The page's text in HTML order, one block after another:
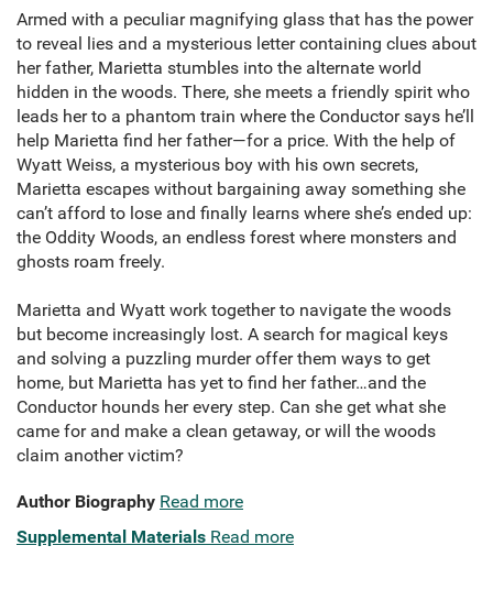
Armed with a peculiar magnifying glass that has the power
to reveal lies and a mysterious letter containing clues about
her father, Marietta stumbles into the alternate world
hidden in the woods. There, she meets a friendly spirit who
leads her to a phantom train where the Conductor says he’ll
help Marietta find her father—for a price. With the help of
Wyatt Weiss, a mysterious boy with his own secrets,
Marietta escapes without bargaining away something she
can’t afford to lose and finally learns where she’s ended up:
the Oddity Woods, an endless forest where monsters and
ghosts roam freely.
Marietta and Wyatt work together to navigate the woods
but become increasingly lost. A search for magical keys
and solving a puzzling murder offer them ways to get
home, but Marietta has yet to find her father…and the
Conductor hounds her every step. Can she get what she
came for and make a clean getaway, or will the woods
claim another victim?
Author Biography Read more
Supplemental Materials Read more